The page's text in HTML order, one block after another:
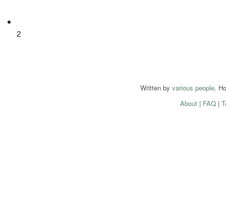
2
Written by various people.
About| FAQ|